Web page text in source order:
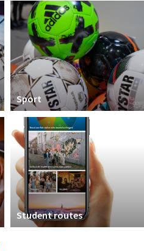
Sport
Student routes